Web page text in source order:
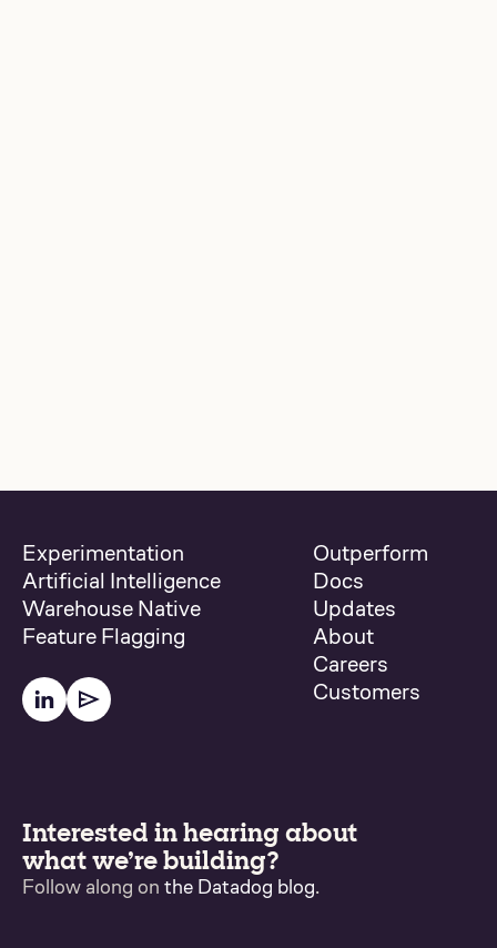
Interested in hearing about
what we’re building?
Follow along on the Datadog blog.
Experimentation
Artificial Intelligence
Warehouse Native
Feature Flagging
Outperform
Docs
Updates
About
Careers
Customers